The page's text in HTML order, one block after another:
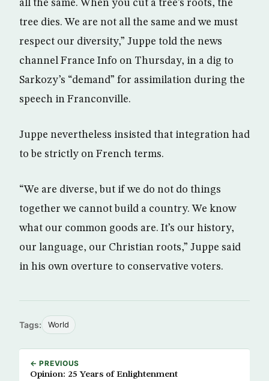
all the same. When you cut a tree’s roots, the
tree dies. We are not all the same and we must
respect our diversity,” Juppe told the news
channel France Info on Thursday, in a dig to
Sarkozy’s “demand” for assimilation during the
speech in Franconville.
Juppe nevertheless insisted that integration had
to be strictly on French terms.
“We are diverse, but if we do not do things
together we cannot build a country. We know
what our common goods are. It’s our history,
our language, our Christian roots,” Juppe said
in his own overture to conservative voters.
Tags: World
← PREVIOUS
Opinion: 25 Years of Enlightenment